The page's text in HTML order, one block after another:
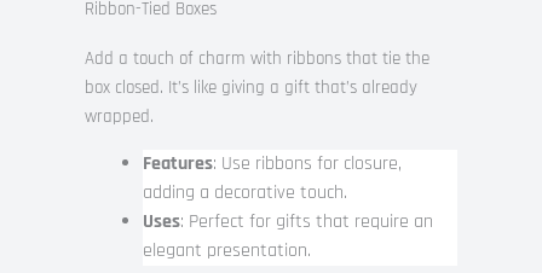
Ribbon-Tied Boxes
Add a touch of charm with ribbons that tie the
box closed. It’s like giving a gift that’s already
wrapped.
Features: Use ribbons for closure,
adding a decorative touch.
Uses: Perfect for gifts that require an
elegant presentation.